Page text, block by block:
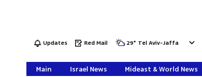
Updates Red Mail 29° Tel Aviv-Jaffa
Main Israel News Mideast & World News